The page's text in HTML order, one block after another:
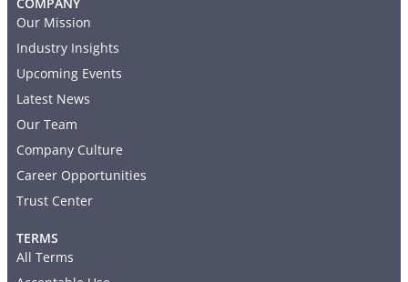
Our Mission
Industry Insights
Upcoming Events
Latest News
Our Team
Company Culture
Career Opportunities
Trust Center
TERMS
All Terms